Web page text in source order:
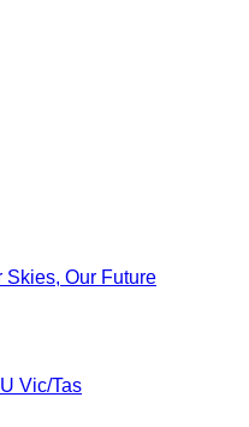
Skies, Our Future
Vic/Tas